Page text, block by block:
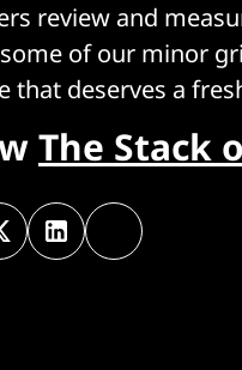
review and
of our minor
that deserves a
The Stack